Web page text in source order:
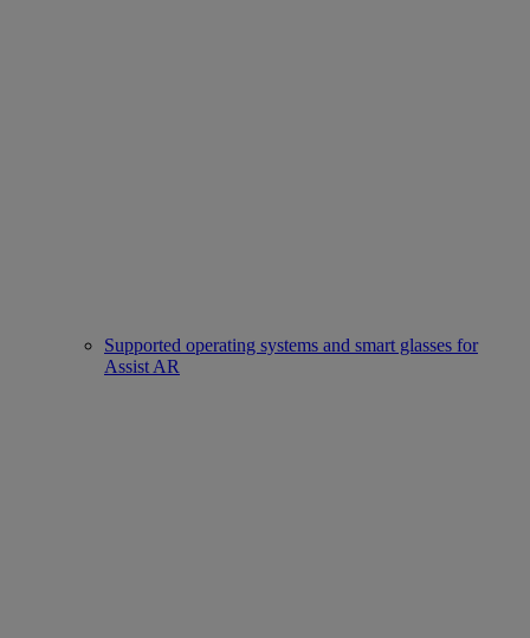
Supported operating systems and smart glasses for
Assist AR